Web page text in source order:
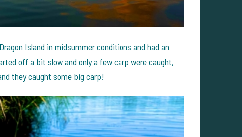
Dragon Island in midsummer conditions and had an
off a bit slow and only a few carp were caught,
they caught some big carp!